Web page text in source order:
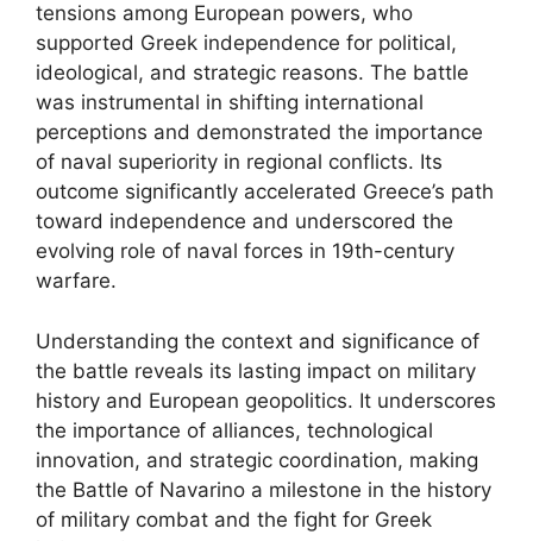
tensions among European powers, who
supported Greek independence for political,
ideological, and strategic reasons. The battle
was instrumental in shifting international
perceptions and demonstrated the importance
of naval superiority in regional conflicts. Its
outcome significantly accelerated Greece’s path
toward independence and underscored the
evolving role of naval forces in 19th-century
warfare.
Understanding the context and significance of
the battle reveals its lasting impact on military
history and European geopolitics. It underscores
the importance of alliances, technological
innovation, and strategic coordination, making
the Battle of Navarino a milestone in the history
of military combat and the fight for Greek